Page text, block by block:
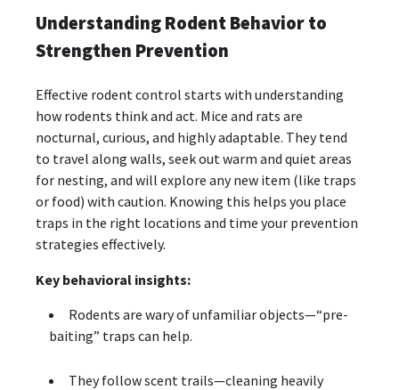
Understanding Rodent Behavior to
Strengthen Prevention
Effective rodent control starts with understanding
how rodents think and act. Mice and rats are
nocturnal, curious, and highly adaptable. They tend
to travel along walls, seek out warm and quiet areas
for nesting, and will explore any new item (like traps
or food) with caution. Knowing this helps you place
traps in the right locations and time your prevention
strategies effectively.
Key behavioral insights:
Rodents are wary of unfamiliar objects—“pre-
baiting” traps can help.
They follow scent trails—cleaning heavily